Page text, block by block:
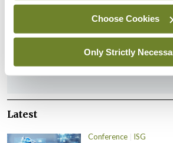
Choose Cookies
Only Strictly
Leave a Reply
You must belogged into post a
Latest
Conference ISG